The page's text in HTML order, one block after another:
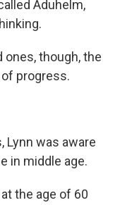
Aduhelm,
ones, though, the
progress.
Lynn was aware
in middle age.
the age of 60